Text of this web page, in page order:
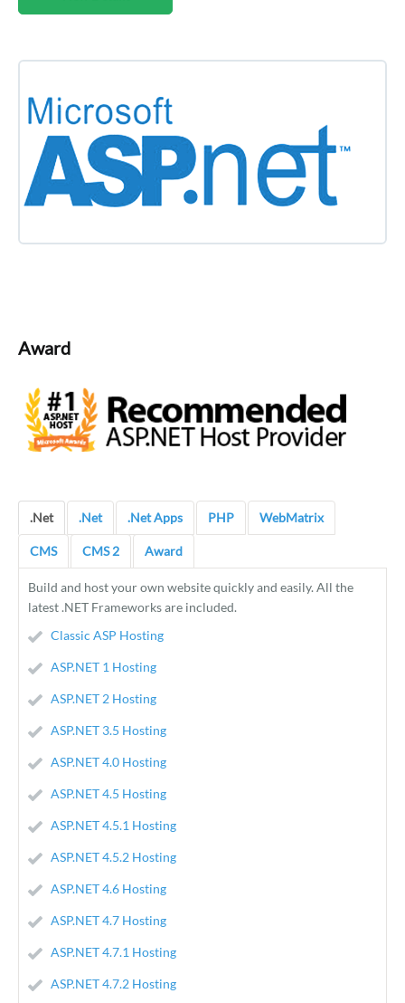
Award
.Net .Net .Net Apps PHP WebMatrix
CMS CMS 2 Award
Build and host your own website quickly and easily. All the
latest .NET Frameworks are included.
Classic ASP Hosting
ASP.NET 1 Hosting
ASP.NET 2 Hosting
ASP.NET 3.5 Hosting
ASP.NET 4.0 Hosting
ASP.NET 4.5 Hosting
ASP.NET 4.5.1 Hosting
ASP.NET 4.5.2 Hosting
ASP.NET 4.6 Hosting
ASP.NET 4.7 Hosting
ASP.NET 4.7.1 Hosting
ASP.NET 4.7.2 Hosting